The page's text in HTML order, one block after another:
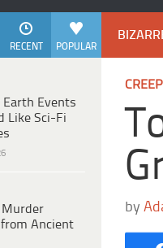
POPULAR
RECENT
Earth Events
Like Sci-Fi
Murder
Ancient
by